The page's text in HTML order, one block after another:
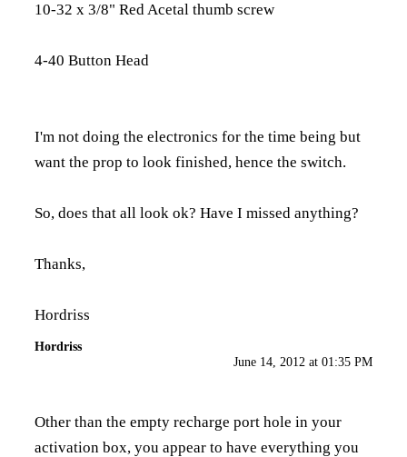
10-32 x 3/8" Red Acetal thumb screw
4-40 Button Head
I'm not doing the electronics for the time being but
want the prop to look finished, hence the switch.
So, does that all look ok? Have I missed anything?
Thanks,
Hordriss
Hordriss
June 14, 2012 at 01:35 PM
Other than the empty recharge port hole in your
activation box, you appear to have everything you